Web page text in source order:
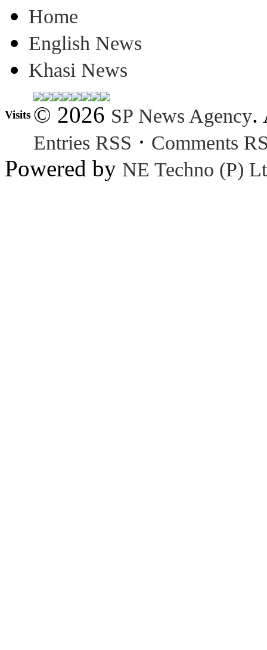
Home
English News
Khasi News
Visits © 2026 SP News Agency.
Entries RSS · Comments
Powered by NE Techno (P)